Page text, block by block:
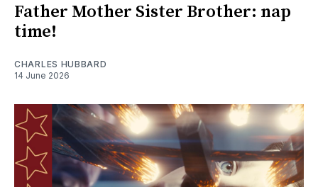
Father Mother Sister Brother: nap
time!
CHARLES HUBBARD
14 June 2026